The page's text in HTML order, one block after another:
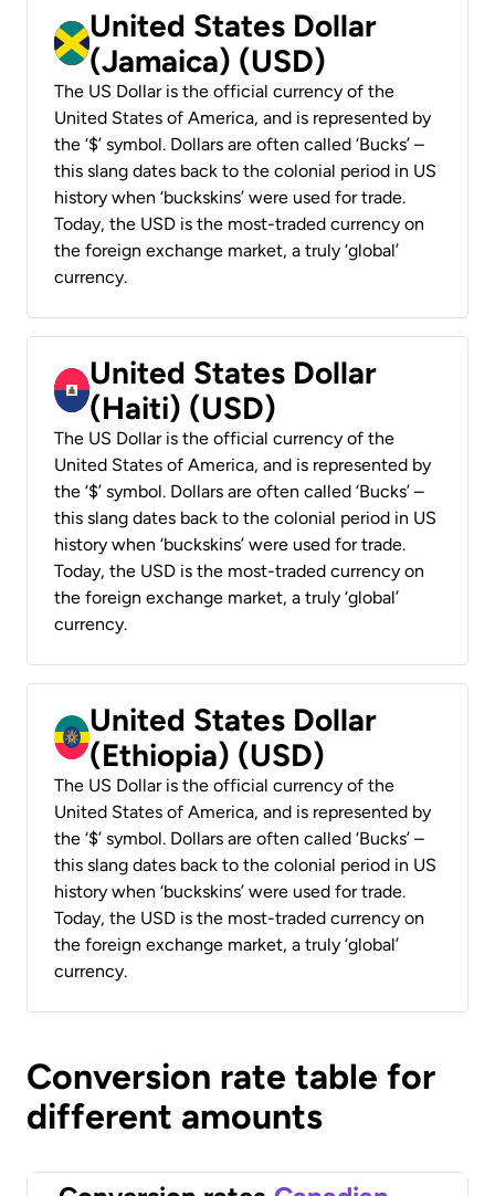
United States Dollar
(Jamaica) (USD)
The US Dollar is the official currency of the
United States of America, and is represented by
the ‘$’ symbol. Dollars are often called ‘Bucks’ –
this slang dates back to the colonial period in US
history when ‘buckskins’ were used for trade.
Today, the USD is the most-traded currency on
the foreign exchange market, a truly ‘global’
currency.
United States Dollar
(Haiti) (USD)
The US Dollar is the official currency of the
United States of America, and is represented by
the ‘$’ symbol. Dollars are often called ‘Bucks’ –
this slang dates back to the colonial period in US
history when ‘buckskins’ were used for trade.
Today, the USD is the most-traded currency on
the foreign exchange market, a truly ‘global’
currency.
United States Dollar
(Ethiopia) (USD)
The US Dollar is the official currency of the
United States of America, and is represented by
the ‘$’ symbol. Dollars are often called ‘Bucks’ –
this slang dates back to the colonial period in US
history when ‘buckskins’ were used for trade.
Today, the USD is the most-traded currency on
the foreign exchange market, a truly ‘global’
currency.
Conversion rate table for
different amounts